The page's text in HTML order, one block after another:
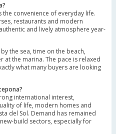
the convenience of everyday life.
restaurants and modern
and lively atmosphere year-
the sea, time on the beach,
at the marina. The pace is relaxed
what many buyers are looking
international interest,
of life, modern homes and
del Sol. Demand has remained
build sectors, especially for